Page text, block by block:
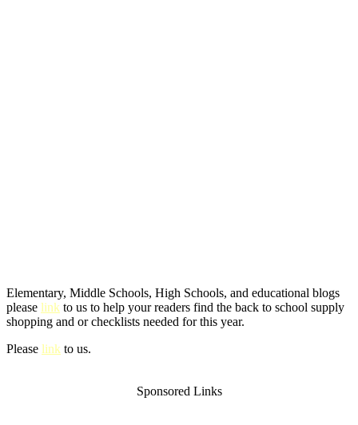
Elementary, Middle Schools, High Schools, and educational blogs
please link to us to help your readers find the back to school supply
shopping and or checklists needed for this year.
Please link to us.
Sponsored Links